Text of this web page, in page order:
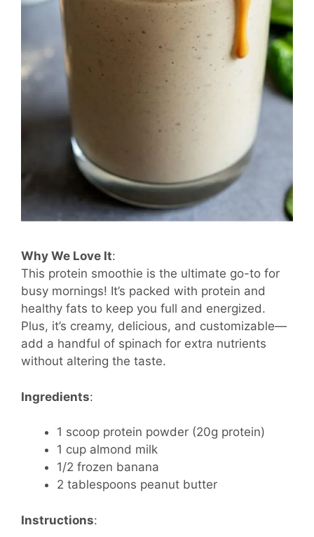
Why We Love It:
This protein smoothie is the ultimate go-to for
busy mornings! It’s packed with protein and
healthy fats to keep you full and energized.
Plus, it’s creamy, delicious, and customizable—
add a handful of spinach for extra nutrients
without altering the taste.
Ingredients:
1 scoop protein powder (20g protein)
1 cup almond milk
1/2 frozen banana
2 tablespoons peanut butter
Instructions: